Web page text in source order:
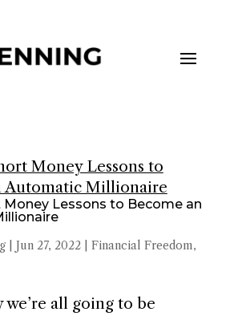
Money Lessons to Become an
| Jun 27, 2022| Financial Freedom,
all going to be